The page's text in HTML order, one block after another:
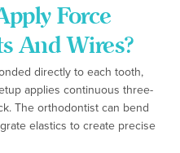
Force
And Wires?
directly to each tooth,
applies continuous three-
The orthodontist can bend
elastics to create precise